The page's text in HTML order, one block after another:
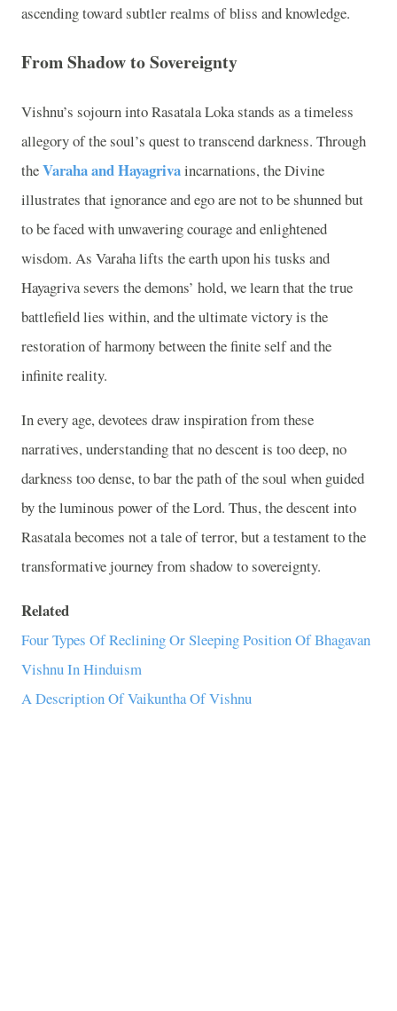
ascending toward subtler realms of bliss and knowledge.
From Shadow to Sovereignty
Vishnu’s sojourn into Rasatala Loka stands as a timeless
allegory of the soul’s quest to transcend darkness. Through
theVaraha and Hayagrivaincarnations, the Divine
illustrates that ignorance and ego are not to be shunned but
to be faced with unwavering courage and enlightened
wisdom. As Varaha lifts the earth upon his tusks and
Hayagriva severs the demons’ hold, we learn that the true
battlefield lies within, and the ultimate victory is the
restoration of harmony between the finite self and the
infinite reality.
In every age, devotees draw inspiration from these
narratives, understanding that no descent is too deep, no
darkness too dense, to bar the path of the soul when guided
by the luminous power of the Lord. Thus, the descent into
Rasatala becomes not a tale of terror, but a testament to the
transformative journey from shadow to sovereignty.
Related
Four Types Of Reclining Or Sleeping Position Of Bhagavan
Vishnu In Hinduism
A Description Of Vaikuntha Of Vishnu